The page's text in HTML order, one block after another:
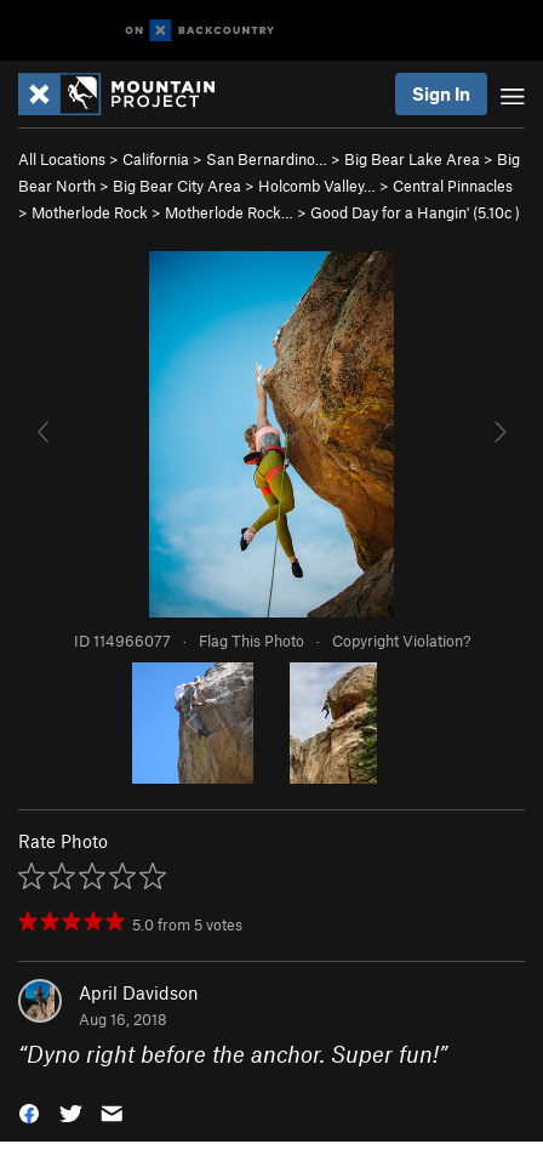
Sign In
All Locations > California > San Bernardino… > Big Bear Lake Area > Big
Bear North > Big Bear City Area > Holcomb Valley… > Central Pinnacles
> Motherlode Rock > Motherlode Rock… > Good Day for a Hangin' (5.10c)
ID 114966077 · Flag This Photo · Copyright Violation?
Rate Photo
5.0from 5votes
April Davidson
Aug 16, 2018
“Dyno right before the anchor. Super fun!”